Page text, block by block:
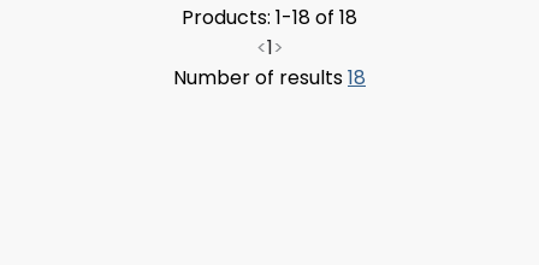
Products: 1-18 of 18
<1>
Number of results18